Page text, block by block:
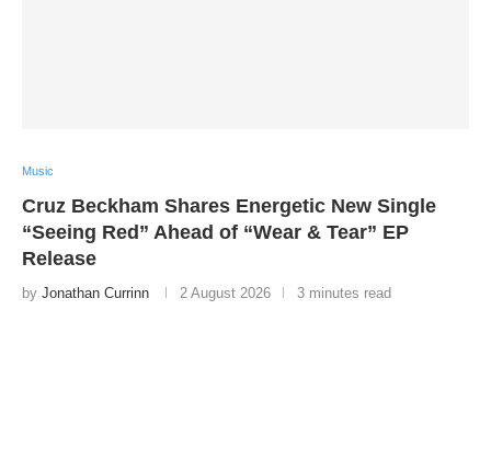
Music
Cruz Beckham Shares Energetic New Single
“Seeing Red” Ahead of “Wear & Tear” EP
Release
by Jonathan Currinn 2 August 2026 3 minutes read